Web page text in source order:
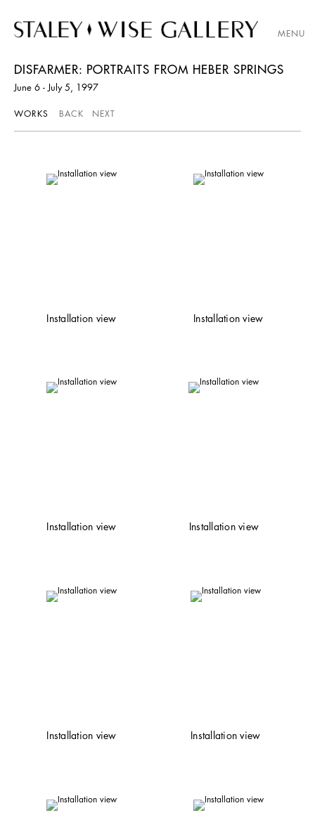
MENU
DISFARMER: PORTRAITS FROM HEBER SPRINGS
June 6 - July 5, 1997
WORKS BACK NEXT
Installation view Installation view
Installation view Installation view
Installation view Installation view